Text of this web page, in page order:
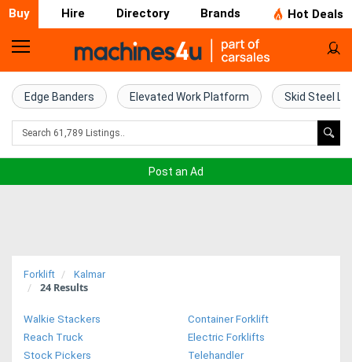
Buy Hire Directory Brands Hot Deals
Home
Farm
Machinery
Trucks
Edge Banders Elevated Work Platform Skid Steel
Post an Ad
Forklift Kalmar
24 Results
Walkie Stackers
Container Forklift
Reach Truck
Electric Forklifts
Stock Pickers
Telehandler